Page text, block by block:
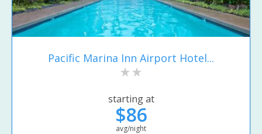
Pacific Marina Inn Airport Hotel...
starting at
$86
avg/night